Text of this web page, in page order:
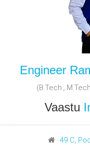
Engineer
(B.Tech.,
Vaastu
49 C,